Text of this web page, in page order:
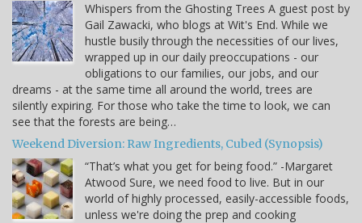
Whispers from the Ghosting Trees A guest post by
Gail Zawacki, who blogs at Wit's End. While we
hustle busily through the necessities of our lives,
wrapped up in our daily preoccupations - our
obligations to our families, our jobs, and our
dreams - at the same time all around the world, trees are
silently expiring. For those who take the time to look, we can
see that the forests are being…
Weekend Diversion: Raw Ingredients, Cubed (Synopsis)
“That’s what you get for being food.” -Margaret
Atwood Sure, we need food to live. But in our
world of highly processed, easily-accessible foods,
unless we're doing the prep and cooking